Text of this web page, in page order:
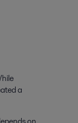
a